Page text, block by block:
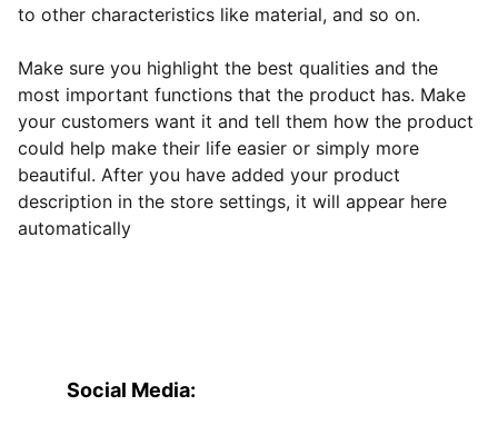
to other characteristics like material, and so on.
Make sure you highlight the best qualities and the
most important functions that the product has. Make
your customers want it and tell them how the product
could help make their life easier or simply more
beautiful. After you have added your product
description in the store settings, it will appear here
automatically
Social Media: